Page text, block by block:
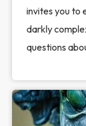
invites you to
darkly
questions